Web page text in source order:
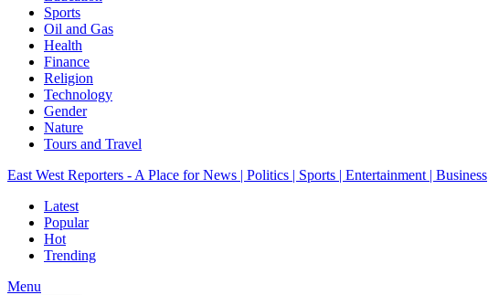
Sports
Oil and Gas
Health
Finance
Religion
Technology
Gender
Nature
Tours and Travel
East West Reporters - A Place for News | Politics | Sports | Entertainment | Business
Latest
Popular
Hot
Trending
Menu